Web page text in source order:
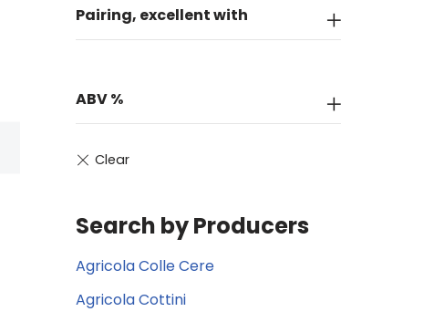
Pairing, excellent with
ABV %
Search by Producers
Agricola Colle Cere
Agricola Cottini